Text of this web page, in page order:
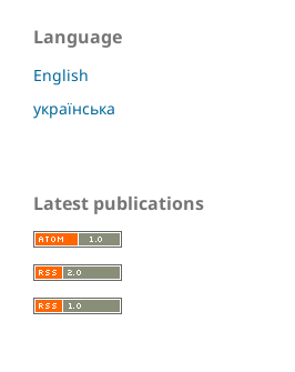
Language
English
українська
Latest publications